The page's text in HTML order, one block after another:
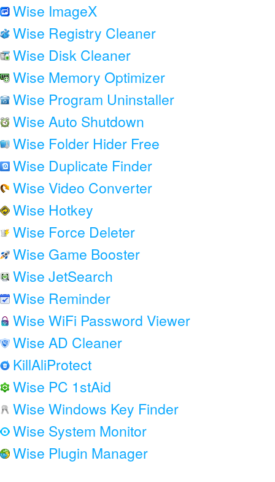
Wise ImageX
Wise Registry Cleaner
Wise Disk Cleaner
Wise Memory Optimizer
Wise Program Uninstaller
Wise Auto Shutdown
Wise Folder Hider Free
Wise Duplicate Finder
Wise Video Converter
Wise Hotkey
Wise Force Deleter
Wise Game Booster
Wise JetSearch
Wise Reminder
Wise WiFi Password Viewer
Wise AD Cleaner
KillAliProtect
Wise PC 1stAid
Wise Windows Key Finder
Wise System Monitor
Wise Plugin Manager